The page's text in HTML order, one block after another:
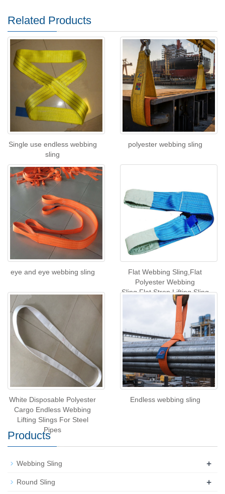
Related Products
Single use endless webbing
sling
polyester webbing sling
eye and eye webbing sling
Flat Webbing Sling,Flat
Polyester Webbing
Sling,Flat Strop Lifting Sling
White Disposable Polyester
Cargo Endless Webbing
Lifting Slings For Steel
Pipes
Endless webbing sling
Products
Webbing Sling +
Round Sling +